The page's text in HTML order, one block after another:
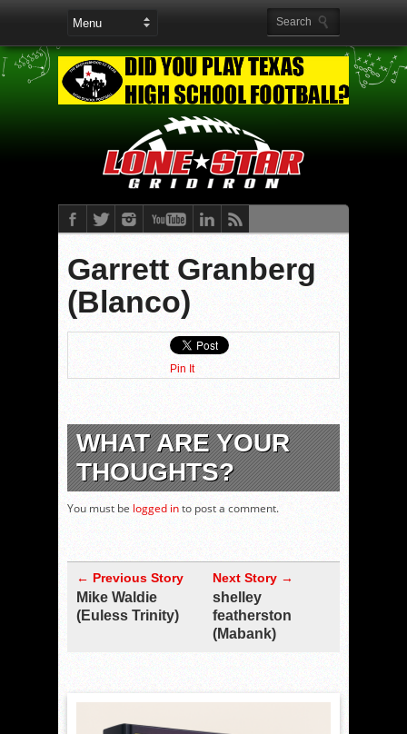
Garrett Granberg
(Blanco)
Pin It
WHAT ARE YOUR
THOUGHTS?
You must be logged into post a comment.
← Previous Story
Mike Waldie
(Euless Trinity)
Next Story →
shelley
featherston
(Mabank)